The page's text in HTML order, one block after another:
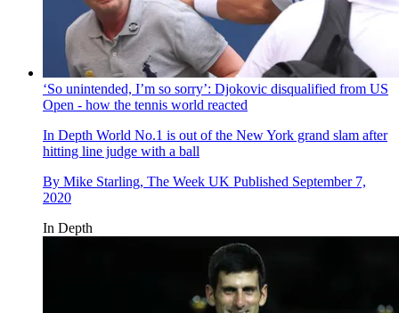
‘So unintended, I’m so sorry’: Djokovic disqualified from US
Open - how the tennis world reacted
In Depth World No.1 is out of the New York grand slam after
hitting line judge with a ball
By Mike Starling, The Week UK Published September 7,
2020
In Depth